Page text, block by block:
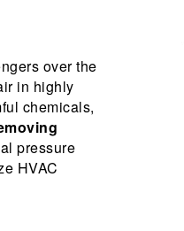
over the
in highly
chemicals,
pressure
HVAC